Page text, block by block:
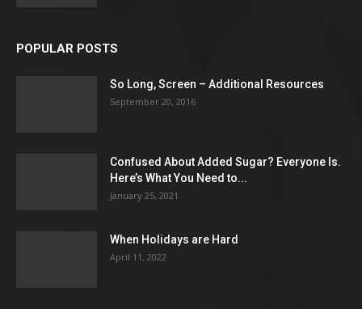
POPULAR POSTS
So Long, Screen – Additional Resources
September 20, 2016
Confused About Added Sugar? Everyone Is.
Here’s What You Need to...
January 25, 2021
When Holidays are Hard
April 11, 2022